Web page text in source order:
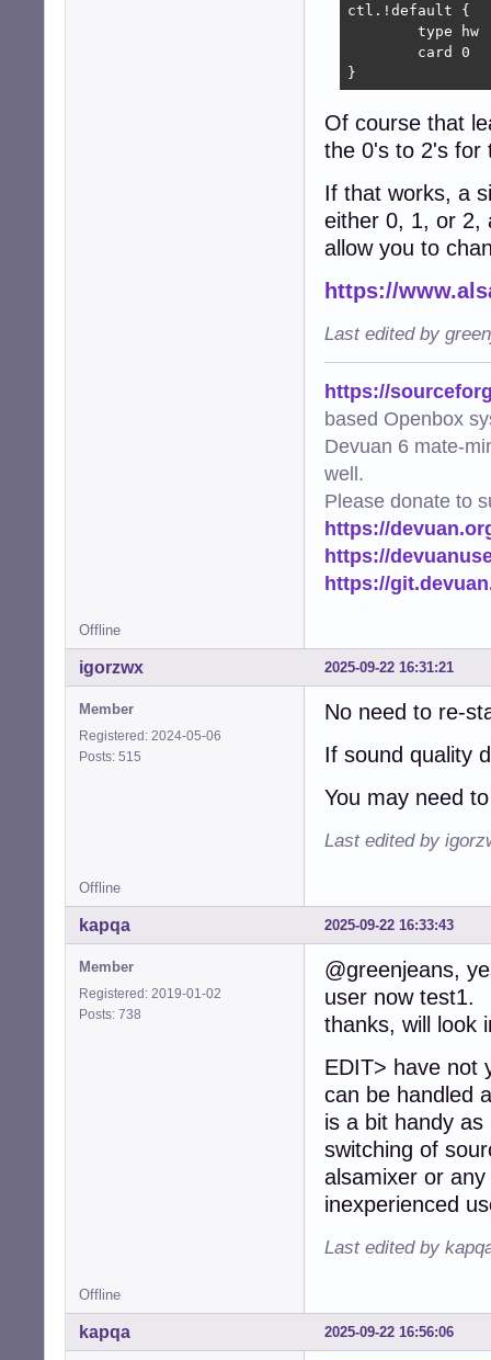
ctl.!default {
}
Of course that
the 0's to 2's for
If that works, a
either 0, 1, or 2,
allow you to
https://
Last edited by
https://
based Openbox
Devuan 6 mate-
well.
Please donate to
https://
https://
https://
Offline
2025-09-22 16:31:21
igorzwx
Member
Registered: 2024-05-06
Posts: 515
No need to re-
If sound quality
You may need
Last edited by
Offline
2025-09-22 16:33:43
kapqa
Member
Registered: 2019-01-02
Posts: 738
@greenjeans,
user now test1.
thanks, will look
EDIT> have not
can be handled
is a bit handy as
switching of
alsamixer or
inexperienced
Last edited by
Offline
2025-09-22 16:56:06
kapqa